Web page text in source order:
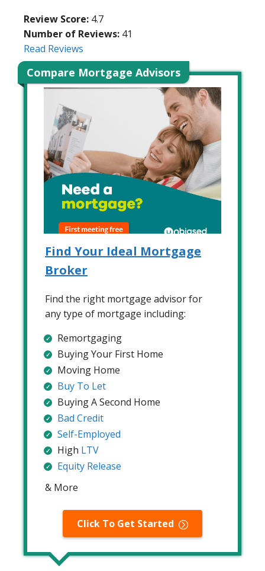
Review Score: 4.7
Number of Reviews: 41
Read Reviews
Compare Mortgage Advisors
Find Your Ideal Mortgage
Broker
Find the right mortgage advisor for
any type of mortgage including:
Remortgaging
Buying Your First Home
Moving Home
Buy To Let
Buying A Second Home
Bad Credit
Self-Employed
High LTV
Equity Release
& More
Click To Get Started